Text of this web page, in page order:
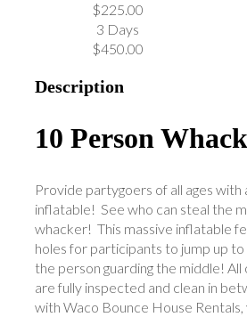
$225.00
3 Days
$450.00
Description
10 Person
Provide partygoers of all ages with
inflatable! See who can steal the
whacker! This massive inflatable
holes for participants to jump up
the person guarding the middle!
are fully inspected and clean in
with Waco Bounce House